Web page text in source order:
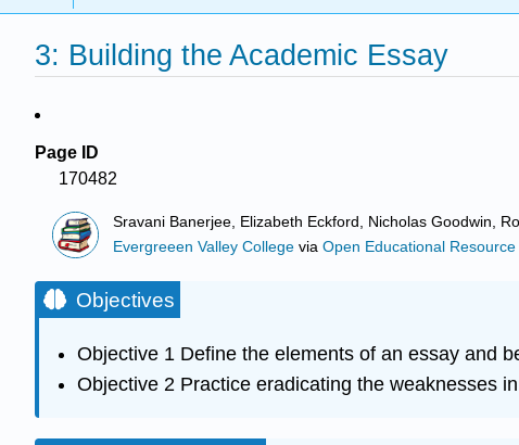
3: Building the Academic Essay
Page ID
170482
Sravani Banerjee, Elizabeth Eckford, Nicholas Goodwin,
Evergreeen Valley College viaOpen Educational
Objectives
Objective 1 Define the elements of an essay and
Objective 2 Practice eradicating the weaknesses